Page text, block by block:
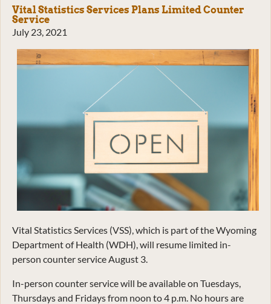
Vital Statistics Services Plans Limited Counter
Service
July 23, 2021
Vital Statistics Services (VSS), which is part of the Wyoming
Department of Health (WDH), will resume limited in-
person counter service August 3.
In-person counter service will be available on Tuesdays,
Thursdays and Fridays from noon to 4 p.m. No hours are